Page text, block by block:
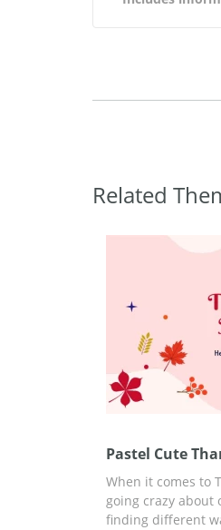
Related
Pastel Cute
When it comes to
going crazy about
finding different